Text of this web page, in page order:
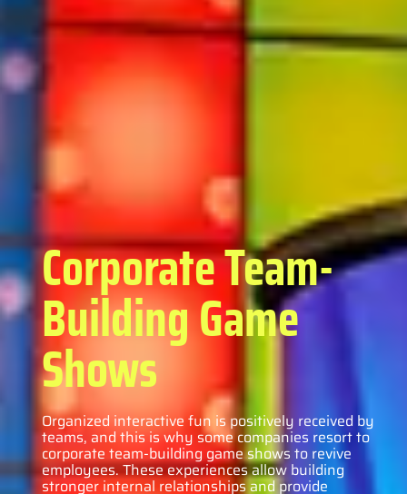
Corporate Team-
Building Game
Shows
Organized interactive fun is positively received by
teams, and this is why some companies resort to
corporate team-building game shows to revive
employees. These experiences allow building
stronger internal relationships and provide